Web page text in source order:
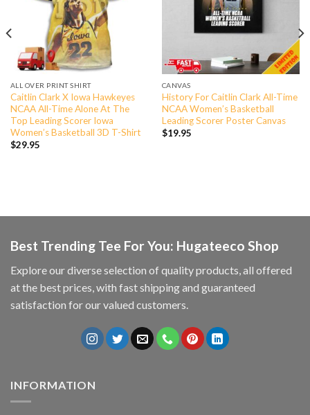
ALL OVER PRINT SHIRT
Caitlin Clark X Iowa Hawkeyes
NCAA All-Time Alone At The
Top Leading Scorer Iowa
Women’s Basketball 3D T-Shirt
$29.95
CANVAS
History For Caitlin Clark All-Time
NCAA Women’s Basketball
Leading Scorer Poster Canvas
$19.95
Best Trending Tee For You: Hugateeco Shop
Explore our diverse selection of quality products, all offered
at the best prices, with fast shipping and guaranteed
satisfaction for our valued customers.
INFORMATION